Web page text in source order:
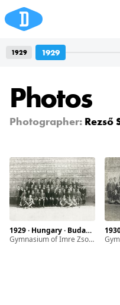
Photos
Photographer: Rezső
1929 · Hungary · Budapest
Gymnasium of Imre Zsoldos
1929 1929